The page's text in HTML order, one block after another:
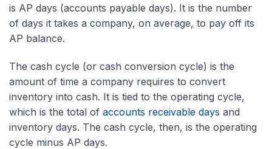
is AP days (accounts payable days). It is the number
of days it takes a company, on average, to pay off its
AP balance.
The cash cycle (or cash conversion cycle) is the
amount of time a company requires to convert
inventory into cash. It is tied to the operating cycle,
which is the total of accounts receivable days and
inventory days. The cash cycle, then, is the operating
cycle minus AP days.